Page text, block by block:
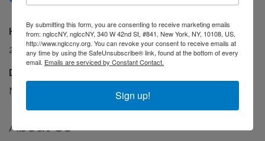
Hours:
24/7
Driving Directions:
NA
About Us
By submitting this form, you are consenting to receive marketing emails
from: nglccNY, nglccNY, 340 W 42nd St, #841, New York, NY, 10108, US,
http://www.nglccny.org. You can revoke your consent to receive emails at
any time by using the SafeUnsubscribe® link, found at the bottom of every
email. Emails are serviced by Constant Contact.
Sign up!